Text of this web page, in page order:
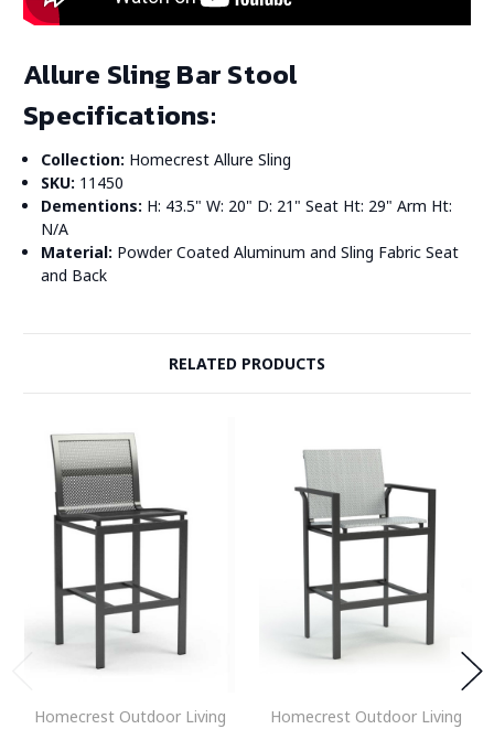
Allure Sling Bar Stool
Specifications:
Collection: Homecrest Allure Sling
SKU: 11450
Dementions: H: 43.5" W: 20" D: 21" Seat Ht: 29" Arm Ht:
N/A
Material: Powder Coated Aluminum and Sling Fabric Seat
and Back
RELATED PRODUCTS
Homecrest Outdoor Living Homecrest Outdoor Living